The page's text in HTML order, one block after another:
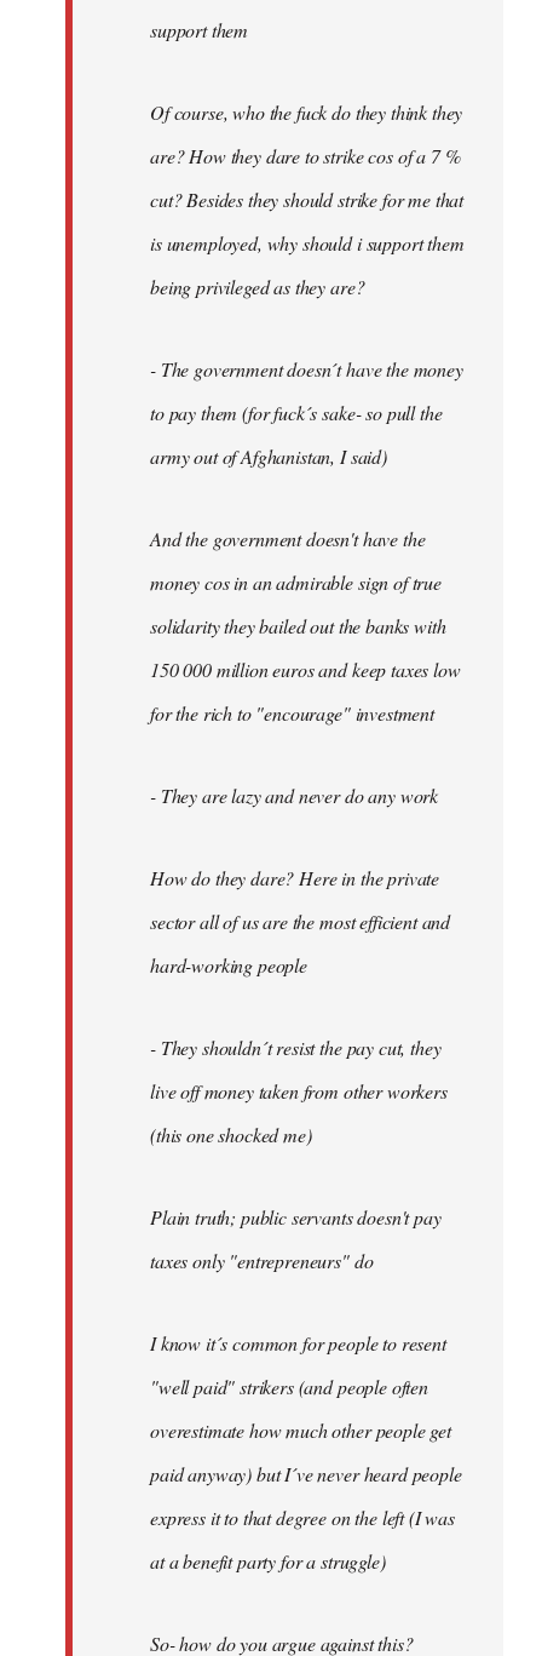
support them
Of course, who the fuck do they think they
are? How they dare to strike cos of a 7 %
cut? Besides they should strike for me that
is unemployed, why should i support them
being privileged as they are?
- The government doesn´t have the money
to pay them (for fuck´s sake- so pull the
army out of Afghanistan, I said)
And the government doesn't have the
money cos in an admirable sign of true
solidarity they bailed out the banks with
150 000 million euros and keep taxes low
for the rich to "encourage" investment
- They are lazy and never do any work
How do they dare? Here in the private
sector all of us are the most efficient and
hard-working people
- They shouldn´t resist the pay cut, they
live off money taken from other workers
(this one shocked me)
Plain truth; public servants doesn't pay
taxes only "entrepreneurs" do
I know it´s common for people to resent
"well paid" strikers (and people often
overestimate how much other people get
paid anyway) but I´ve never heard people
express it to that degree on the left (I was
at a benefit party for a struggle)
So- how do you argue against this?